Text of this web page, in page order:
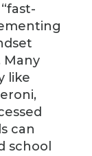
Many
like
can
school